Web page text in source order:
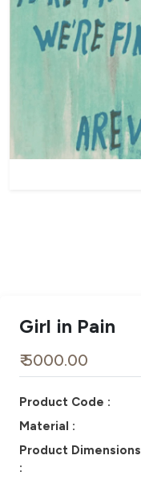
Girl in Pain
₹ 5000.00
Product Code :
Material :
Product Dimensions
: